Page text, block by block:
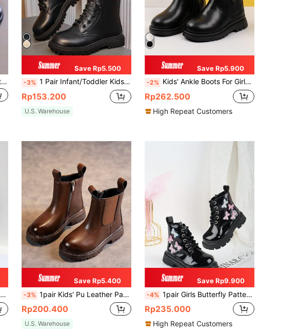
1 Pair Solid Color Student Boots, Bow PU Back Zipper Fashion Boots, Anti-Slip Wear-Resistant Soles, Fashionable & Warm (Size Runs Small By 1 Size)
Save Rp5.500
-3% 1 Pair Infant/Toddler Kids Boots, Solid Color PU Leather Lace-Up, Classic English Style Mid-Calf, Round Toe, Non-Slip Sole, Fashionable & Cute Boots, Suitable For Girls & Boys Aged 3-12, Autumn/Winter New Arrival
Rp153.200
U.S. Warehouse
Save Rp5.900
-2% Kids' Ankle Boots For Girls, Anti-Skid Tube Boots, Beige
Rp262.500
High Repeat Customers
Save Rp5.400
-3% 1pair Kids' Pu Leather Patchwork Flat Ankle Boots With Anti-slip & Wear-resistant Sole For Spring And Autumn
Rp200.400
U.S. Warehouse
Save Rp9.900
-4% 1pair Girls Butterfly Pattern Decorated Boots, Black Ankle Boots, Fashion Slip-Resistant Kids Shoes, Spring And Autumn
Rp235.000
High Repeat Customers